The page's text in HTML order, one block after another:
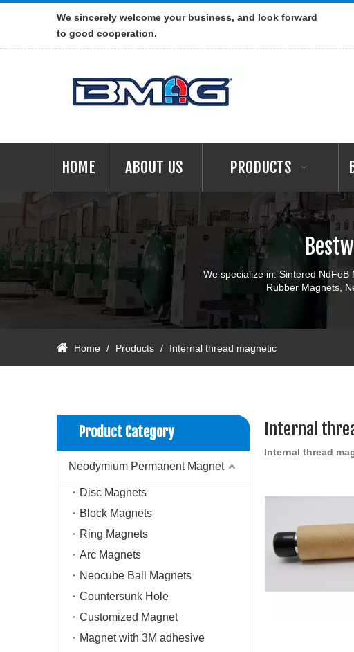
We sincerely welcome your business, and look forward
to good cooperation.
HOME ABOUT US PRODUCTS
We specialize in: Sintered
Rubber Magnets,
Home / Products / Internal thread magnetic
Product Category
Neodymium Permanent Magnet
Disc Magnets
Block Magnets
Ring Magnets
Arc Magnets
Neocube Ball Magnets
Countersunk Hole
Customized Magnet
Magnet with 3M adhesive
Internal
Internal thread